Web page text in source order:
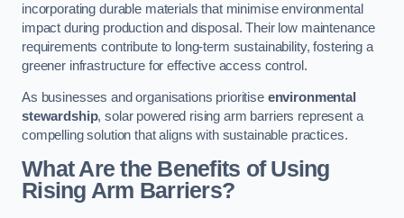
incorporating durable materials that minimise environmental
impact during production and disposal. Their low maintenance
requirements contribute to long-term sustainability, fostering a
greener infrastructure for effective access control.
As businesses and organisations prioritise environmental
stewardship, solar powered rising arm barriers represent a
compelling solution that aligns with sustainable practices.
What Are the Benefits of Using
Rising Arm Barriers?